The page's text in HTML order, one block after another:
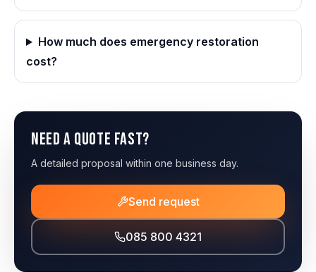
How much does emergency restoration
cost?
Need a quote fast?
A detailed proposal within one business day.
Send request
085 800 4321